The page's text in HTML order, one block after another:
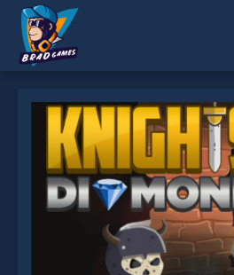
* You should use at least 10 words.
Send